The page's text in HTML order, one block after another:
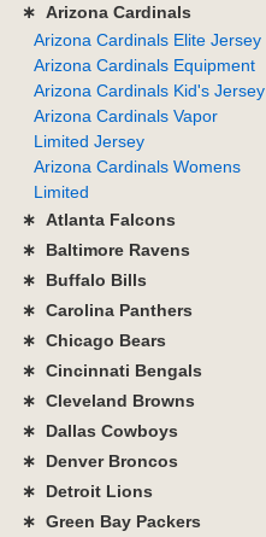
∗ Arizona Cardinals
Arizona Cardinals Elite Jersey
Arizona Cardinals Equipment
Arizona Cardinals Kid's Jersey
Arizona Cardinals Vapor
Limited Jersey
Arizona Cardinals Womens
Limited
∗ Atlanta Falcons
∗ Baltimore Ravens
∗ Buffalo Bills
∗ Carolina Panthers
∗ Chicago Bears
∗ Cincinnati Bengals
∗ Cleveland Browns
∗ Dallas Cowboys
∗ Denver Broncos
∗ Detroit Lions
∗ Green Bay Packers